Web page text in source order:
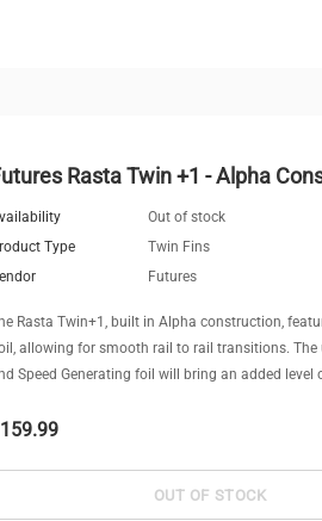
Rasta Twin +1 - Alpha
Out of stock
Type
Twin Fins
Futures
Rasta Twin+1, built in Alpha construction,
allowing for smooth rail to rail transitions. The
Speed Generating foil will bring an added level